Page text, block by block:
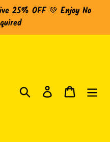
25% OFF 💚 Enjoy No
Search Log inCart